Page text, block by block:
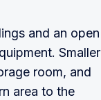
and an open
Smaller
room, and
area to the